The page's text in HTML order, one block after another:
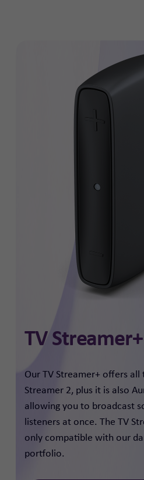
TV Streamer+
Our TV Streamer+ offers
Streamer 2, plus it is also
allowing you to broadcast
listeners at once. The TV
only compatible with our
portfolio.